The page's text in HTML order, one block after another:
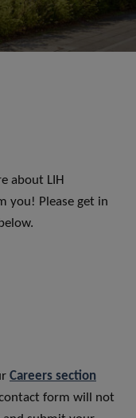
about LIH
you! Please get in
Careers section
form will not